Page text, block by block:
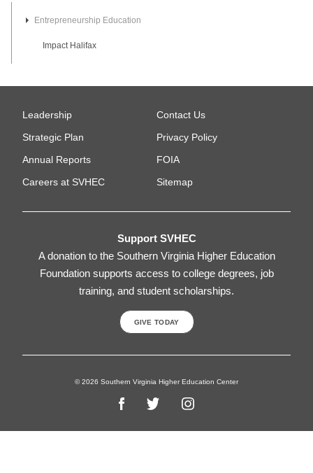
Entrepreneurship Education
Impact Halifax
© 2026 Southern Virginia Higher Education Center
Leadership
Contact Us
Strategic Plan
Privacy Policy
Annual Reports
FOIA
Careers at SVHEC
Sitemap
Support SVHEC
A donation to the Southern Virginia Higher Education
Foundation supports access to college degrees, job
training, and student scholarships.
GIVE TODAY